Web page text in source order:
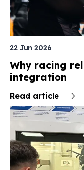
22 Jun 2026
Why racing
integration
Read article